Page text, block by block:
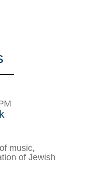
music,
of Jewish